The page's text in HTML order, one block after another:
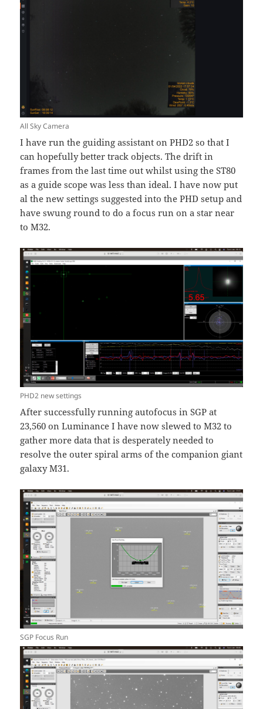
All Sky Camera
I have run the guiding assistant on PHD2 so that I
can hopefully better track objects. The drift in
frames from the last time out whilst using the ST80
as a guide scope was less than ideal. I have now put
al the new settings suggested into the PHD setup and
have swung round to do a focus run on a star near
to M32.
PHD2 new settings
After successfully running autofocus in SGP at
23,560 on Luminance I have now slewed to M32 to
gather more data that is desperately needed to
resolve the outer spiral arms of the companion giant
galaxy M31.
SGP Focus Run